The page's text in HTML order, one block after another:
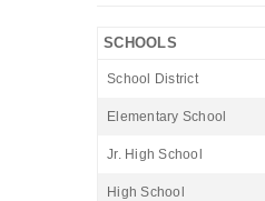
SCHOOLS
School District
Elementary School
Jr. High School
High School